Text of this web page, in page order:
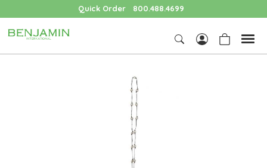
Quick Order 800.488.4699